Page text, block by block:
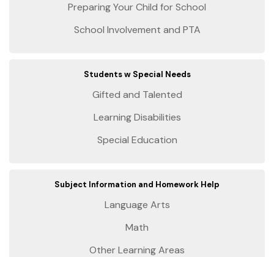
Preparing Your Child for School
School Involvement and PTA
Students w Special Needs
Gifted and Talented
Learning Disabilities
Special Education
Subject Information and Homework Help
Language Arts
Math
Other Learning Areas